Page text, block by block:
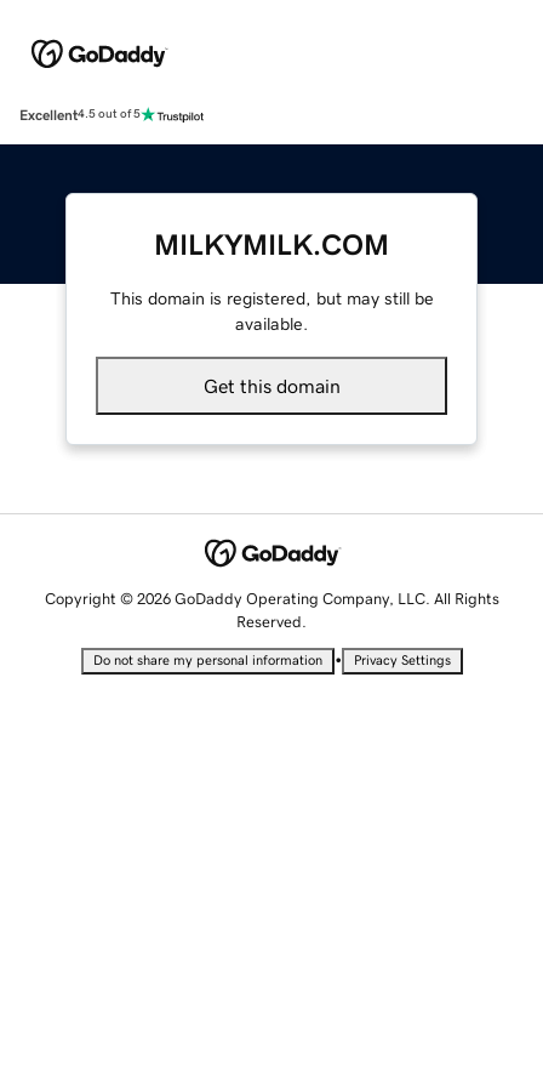
Excellent4.5 out of 5
MILKYMILK.COM
This domain is registered, but may still be
available.
Get this domain
Copyright © 2026 GoDaddy Operating Company, LLC. All Rights
Reserved.
Do not share my personal information • Privacy Settings